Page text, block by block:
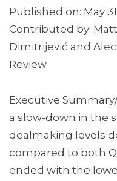
Published on: May
Contributed by:
Dimitrijević and Alec
Review
Executive
a slow-down in the
dealmaking levels
compared to both
ended with the